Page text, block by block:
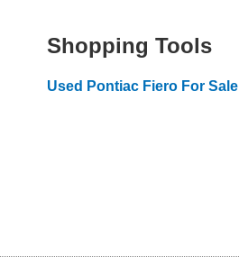
Shopping Tools
Used Pontiac Fiero For Sale